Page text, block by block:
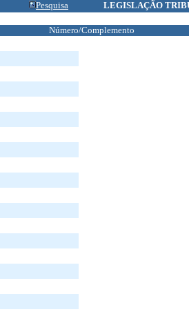
Pesquisa LEGISLAÇÃO
Número/Complemento